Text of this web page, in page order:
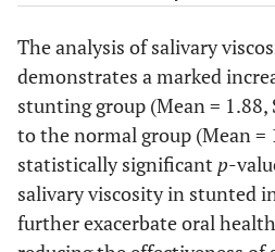
The analysis of salivary
demonstrates a marked
stunting group (Mean = 1.88,
to the normal group (Mean =
statistically significant p-
salivary viscosity in stunted
further exacerbate oral